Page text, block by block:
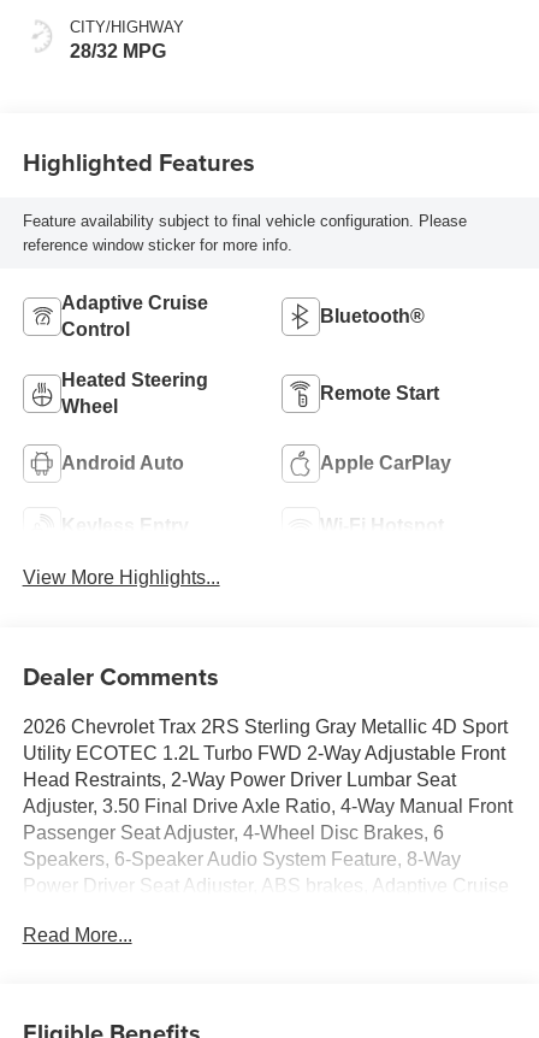
CITY/HIGHWAY
28/32 MPG
Highlighted Features
Feature availability subject to final vehicle configuration. Please
reference window sticker for more info.
Adaptive Cruise
Control
Bluetooth®
Heated Steering
Wheel
Remote Start
Android Auto Apple CarPlay
Keyless Entry Wi-Fi Hotspot
View More Highlights...
Dealer Comments
2026 Chevrolet Trax 2RS Sterling Gray Metallic 4D Sport
Utility ECOTEC 1.2L Turbo FWD 2-Way Adjustable Front
Head Restraints, 2-Way Power Driver Lumbar Seat
Adjuster, 3.50 Final Drive Axle Ratio, 4-Way Manual Front
Passenger Seat Adjuster, 4-Wheel Disc Brakes, 6
Speakers, 6-Speaker Audio System Feature, 8-Way
Power Driver Seat Adjuster, ABS brakes, Adaptive Cruise
SiriusXM, Auto High-beam Headlights, Automatic
Read More...